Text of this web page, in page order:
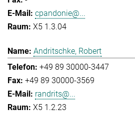
cpandonie@...
X5 1.3.04
Andritschke, Robert
+49 89 30000-3447
+49 89 30000-3569
randrits@...
X5 1.2.23